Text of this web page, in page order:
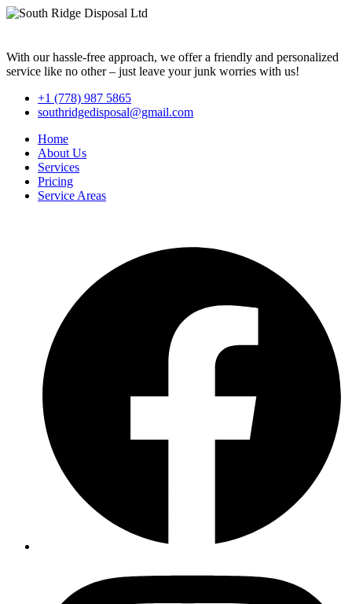
With our hassle-free approach, we offer a friendly and personalized
service like no other – just leave your junk worries with us!
+1 (778) 987 5865
southridgedisposal@gmail.com
Home
About Us
Services
Pricing
Service Areas